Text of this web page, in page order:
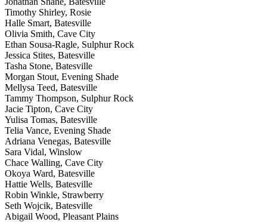
Timothy Shirley, Rosie
Halle Smart, Batesville
Olivia Smith, Cave City
Ethan Sousa-Ragle, Sulphur Rock
Jessica Stites, Batesville
Tasha Stone, Batesville
Morgan Stout, Evening Shade
Mellysa Teed, Batesville
Tammy Thompson, Sulphur Rock
Jacie Tipton, Cave City
Yulisa Tomas, Batesville
Telia Vance, Evening Shade
Adriana Venegas, Batesville
Sara Vidal, Winslow
Chace Walling, Cave City
Okoya Ward, Batesville
Hattie Wells, Batesville
Robin Winkle, Strawberry
Seth Wojcik, Batesville
Abigail Wood, Pleasant Plains